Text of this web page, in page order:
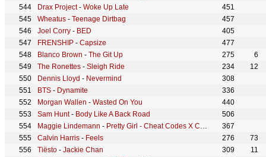
Drax Project- Woke Up Late
451
Wheatus - Teenage Dirtbag
457
Joel Corry - BED
405
FRENSHIP - Capsize
477
Blanco Brown - The Git Up 275
6
The Ronettes - Sleigh Ride 234
12
Dennis Lloyd - Nevermind
308
BTS - Dynamite
336
Morgan Wallen - Wasted On You
440
Sam Hunt- Body Like A Back Road
506
Maggie Lindemann - Pretty Girl - Cheat Codes X CADE Remix
367
Calvin Harris - Feels 276
73
Tiësto - Jackie Chan 309
11